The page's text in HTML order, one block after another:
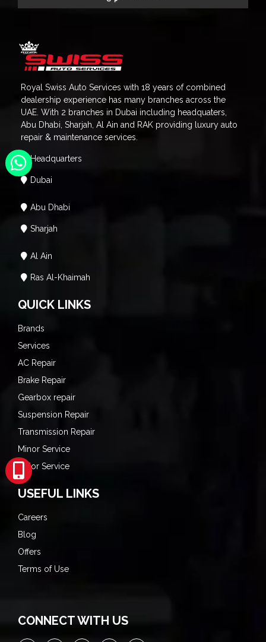
Royal Swiss Auto Services with 18 years of combined
dealership experience has many branches across the
UAE. With 2 branches in Dubai including headquaters,
Abu Dhabi, Sharjah, Al Ain and RAK providing luxury auto
repair & maintenance services.
Headquarters
Dubai
Abu Dhabi
Sharjah
Al Ain
Ras Al-Khaimah
QUICK LINKS
Brands
Services
AC Repair
Brake Repair
Gearbox repair
Suspension Repair
Transmission Repair
Minor Service
Major Service
USEFUL LINKS
Careers
Blog
Offers
Terms of Use
CONNECT WITH US